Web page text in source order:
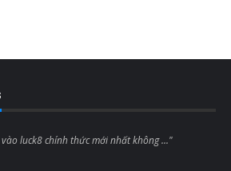
luck8 chính thức mới nhất không ..."